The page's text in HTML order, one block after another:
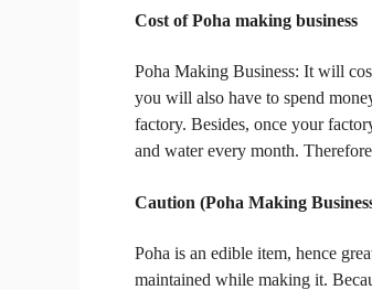
Cost of Poha making business
Poha Making Business: It will
you will also have to spend
factory. Besides, once your
and water every month.
Caution (Poha Making
Poha is an edible item, hence
maintained while making it.